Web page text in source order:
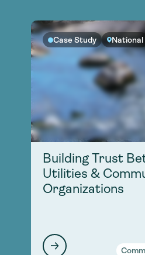
Case Study National
Building Trust
Utilities &
Organizations